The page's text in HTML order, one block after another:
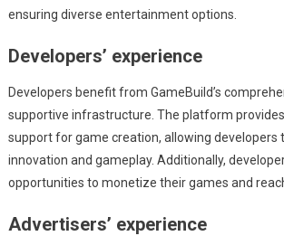
ensuring diverse entertainment options.
Developers’ experience
Developers benefit from GameBuild’s
supportive infrastructure. The platform
support for game creation, allowing developers
innovation and gameplay. Additionally,
opportunities to monetize their games and
Advertisers’ experience